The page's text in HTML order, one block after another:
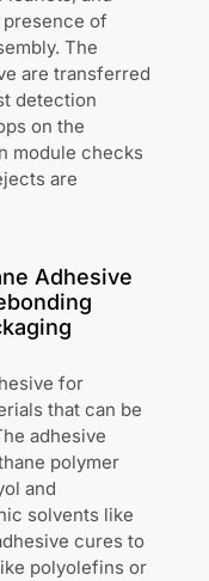
of
The
are transferred
detection
on the
module checks
are
Adhesive
for
that can be
adhesive
polymer
and
solvents like
cures to
polyolefins or